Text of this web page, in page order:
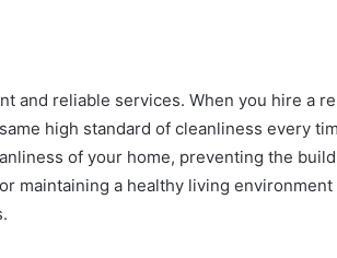
and reliable services. When you hire a
high standard of cleanliness every
of your home, preventing the
maintaining a healthy living